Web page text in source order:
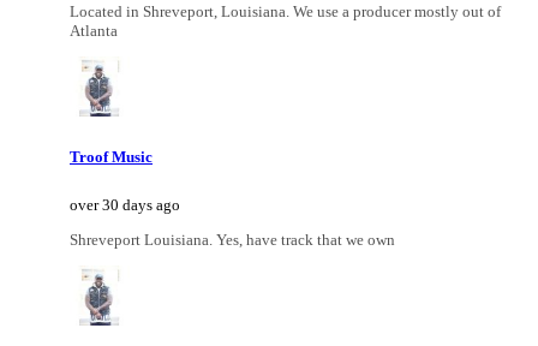
Located in Shreveport, Louisiana. We use a producer mostly out of
Atlanta
Troof Music
over 30 days ago
Shreveport Louisiana. Yes, have track that we own